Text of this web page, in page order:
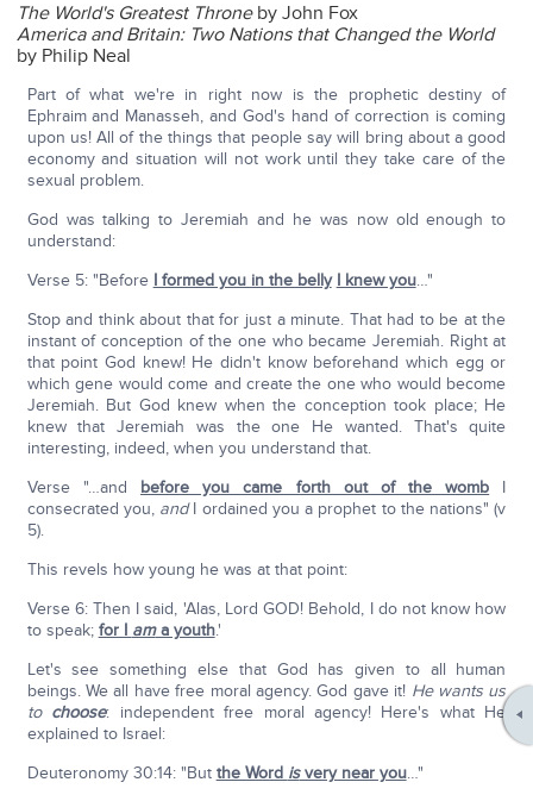
The World's Greatest Throneby John Fox
America and Britain: Two Nations that Changed the World
by Philip Neal
Part of what we're in right now is the prophetic destiny of
Ephraim and Manasseh, and God's hand of correction is coming
upon us! All of the things that people say will bring about a good
economy and situation will not work until they take care of the
sexual problem.
God was talking to Jeremiah and he was now old enough to
understand:
Verse 5: "Before I formed you in the belly I knew you…"
Stop and think about that for just a minute. That had to be at the
instant of conception of the one who became Jeremiah. Right at
that point God knew! He didn't know beforehand which egg or
which gene would come and create the one who would become
Jeremiah. But God knew when the conception took place; He
knew that Jeremiah was the one He wanted. That's quite
interesting, indeed, when you understand that.
Verse "…and before you came forth out of the womb I
consecrated you, andI ordained you a prophet to the nations" (v
5).
This revels how young he was at that point:
Verse 6: Then I said, 'Alas, Lord GOD! Behold, I do not know how
to speak; for I ama youth.'
Let's see something else that God has given to all human
beings. We all have free moral agency. God gave it! He wants us
to choose: independent free moral agency! Here's what He
explained to Israel:
Deuteronomy 30:14: "But the Word isvery near you…"